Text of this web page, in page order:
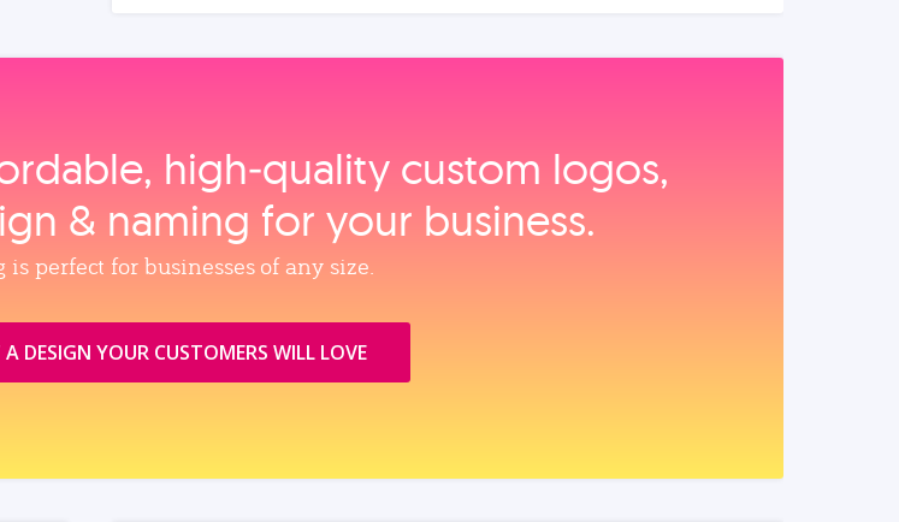
high‑quality custom logos,
& naming for your business.
perfect for businesses of any size.
DESIGN YOUR CUSTOMERS WILL LOVE